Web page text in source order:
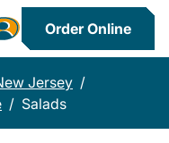
Order Online
Jersey /
/ Salads